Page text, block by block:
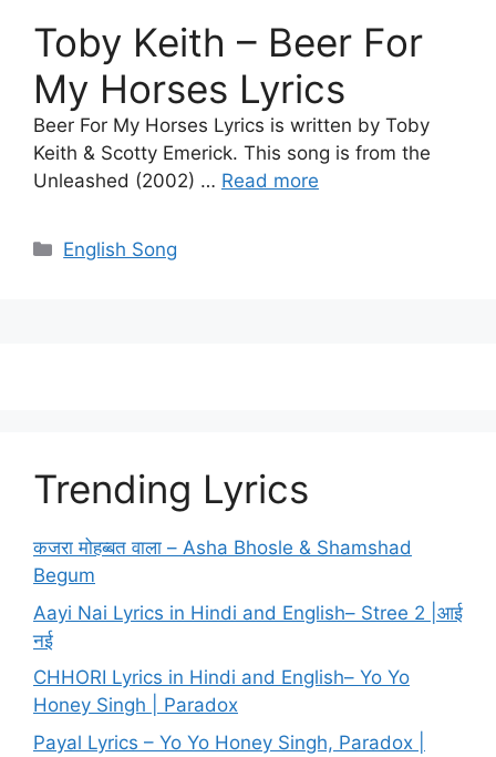
Toby Keith – Beer For
My Horses Lyrics
Beer For My Horses Lyrics is written by Toby
Keith & Scotty Emerick. This song is from the
Unleashed (2002) … Read more
Categories
English Song
Trending Lyrics
कजरा मोहब्बत वाला – Asha Bhosle & Shamshad
Begum
Aayi Nai Lyrics in Hindi and English– Stree 2 |आई
नई
CHHORI Lyrics in Hindi and English– Yo Yo
Honey Singh | Paradox
Payal Lyrics – Yo Yo Honey Singh, Paradox |